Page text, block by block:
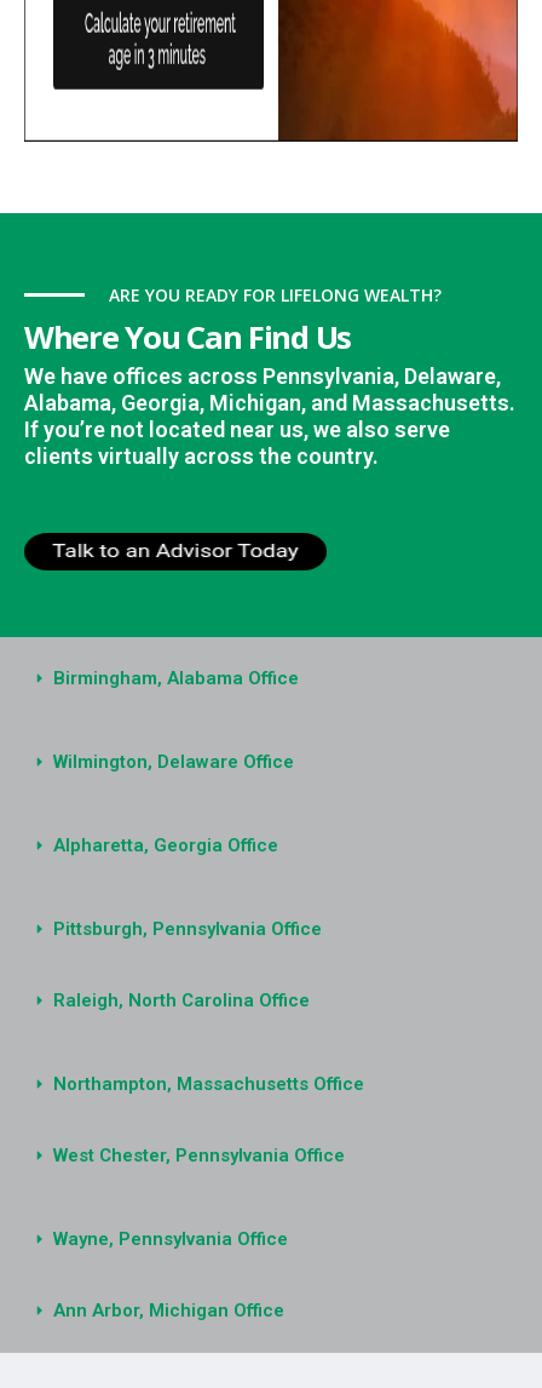
ARE YOU READY FOR LIFELONG WEALTH?
Where You Can Find Us
We have offices across Pennsylvania, Delaware,
Alabama, Georgia, Michigan, and Massachusetts.
If you’re not located near us, we also serve
clients virtually across the country.
Birmingham, Alabama Office
Wilmington, Delaware Office
Alpharetta, Georgia Office
Pittsburgh, Pennsylvania Office
Raleigh, North Carolina Office
Northampton, Massachusetts Office
West Chester, Pennsylvania Office
Wayne, Pennsylvania Office
Ann Arbor, Michigan Office